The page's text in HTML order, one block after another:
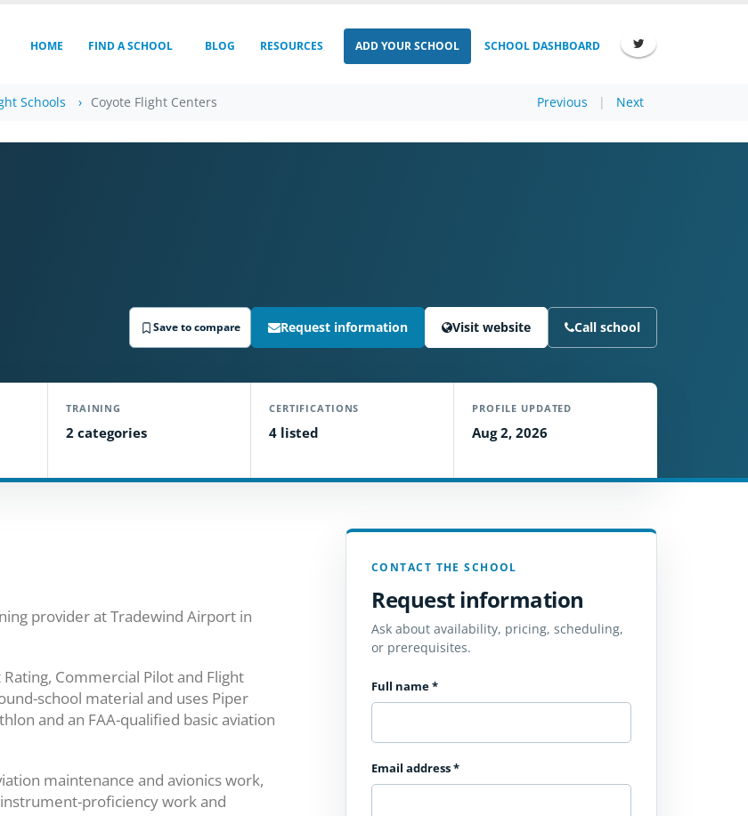
HOME FIND A SCHOOL BLOG RESOURCES ADD YOUR SCHOOL SCHOOL DASHBOARD
Schools Coyote Flight Centers Previous | Next
Save to compare Request information Visit website Call school
TRAINING
2 categories
CERTIFICATIONS
4 listed
PROFILE UPDATED
Aug 2, 2026
provider at Tradewind Airport in
Commercial Pilot and Flight
school material and uses Piper
and an FAA-qualified basic aviation
maintenance and avionics work,
proficiency work and
CONTACT THE SCHOOL
Request information
Ask about availability, pricing, scheduling,
or prerequisites.
Full name*
Email address*